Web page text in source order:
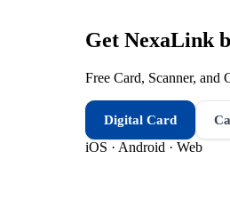
Get NexaLink
Free Card, Scanner,
Digital Card
iOS · Android · Web